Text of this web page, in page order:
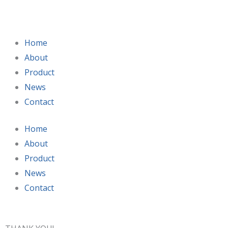
Home
About
Product
News
Contact
Home
About
Product
News
Contact